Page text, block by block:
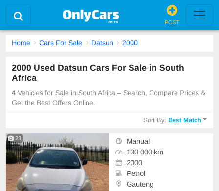
POST
Home Cars For Sale Datsun 2000
2000 Used Datsun Cars For Sale in South
Africa
4 Vehicles for Sale in South Africa – Search, Compare Prices &
Get the Best Offers Online.
Sort By:Best Match
23
Manual
130 000 km
2000
Petrol
Gauteng